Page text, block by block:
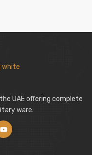
UAE offering complete
ware.